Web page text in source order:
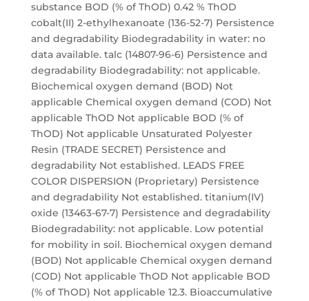
substance BOD (% of ThOD) 0.42 % ThOD
cobalt(II) 2-ethylhexanoate (136-52-7) Persistence
and degradability Biodegradability in water: no
data available. talc (14807-96-6) Persistence and
degradability Biodegradability: not applicable.
Biochemical oxygen demand (BOD) Not
applicable Chemical oxygen demand (COD) Not
applicable ThOD Not applicable BOD (% of
ThOD) Not applicable Unsaturated Polyester
Resin (TRADE SECRET) Persistence and
degradability Not established. LEADS FREE
COLOR DISPERSION (Proprietary) Persistence
and degradability Not established. titanium(IV)
oxide (13463-67-7) Persistence and degradability
Biodegradability: not applicable. Low potential
for mobility in soil. Biochemical oxygen demand
(BOD) Not applicable Chemical oxygen demand
(COD) Not applicable ThOD Not applicable BOD
(% of ThOD) Not applicable 12.3. Bioaccumulative